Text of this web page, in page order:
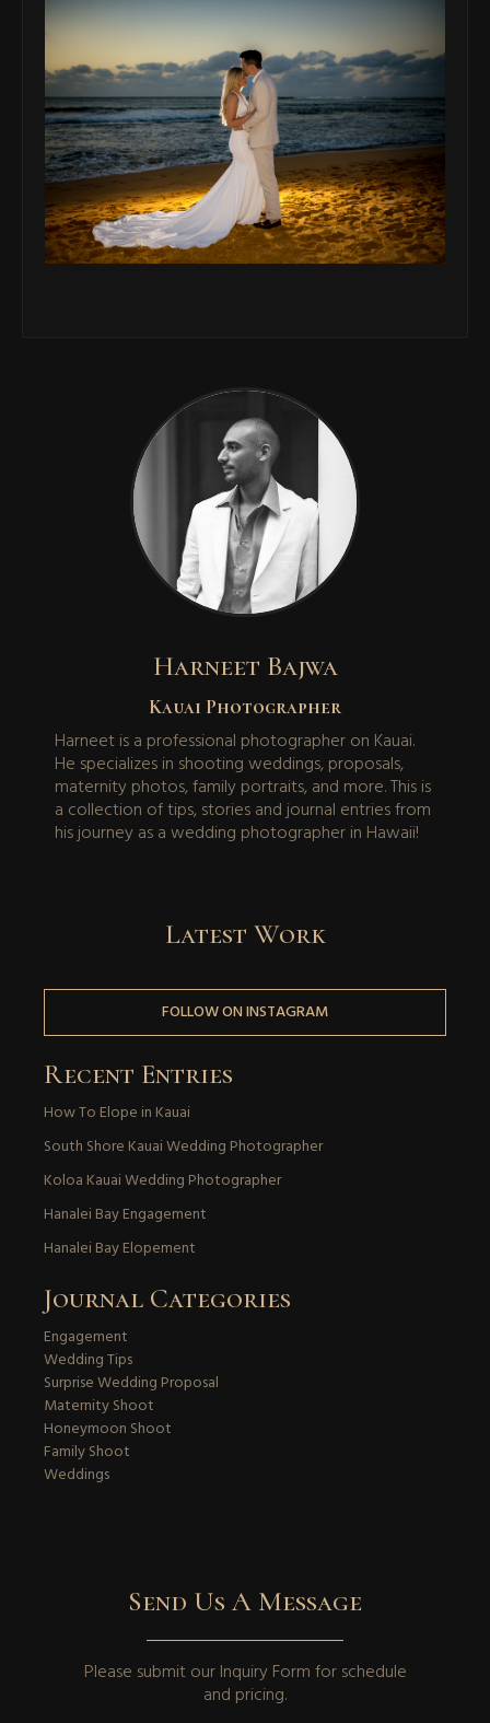
Harneet Bajwa
Kauai Photographer
Harneet is a professional photographer on Kauai.
He specializes in shooting weddings, proposals,
maternity photos, family portraits, and more. This is
a collection of tips, stories and journal entries from
his journey as a wedding photographer in Hawaii!
Latest Work
FOLLOW ON INSTAGRAM
Recent Entries
How To Elope in Kauai
South Shore Kauai Wedding Photographer
Koloa Kauai Wedding Photographer
Hanalei Bay Engagement
Hanalei Bay Elopement
Journal Categories
Engagement
Wedding Tips
Surprise Wedding Proposal
Maternity Shoot
Honeymoon Shoot
Family Shoot
Weddings
Send Us A Message
Please submit ourInquiry Formfor schedule
and pricing.